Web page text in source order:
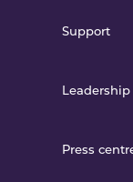
Support
Press